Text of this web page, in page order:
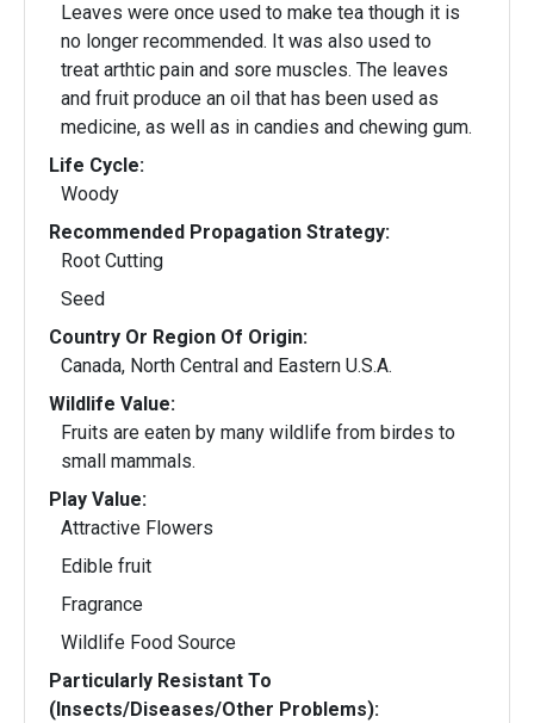
Leaves were once used to make tea though it is
no longer recommended. It was also used to
treat arthtic pain and sore muscles. The leaves
and fruit produce an oil that has been used as
medicine, as well as in candies and chewing gum.
Life Cycle:
Woody
Recommended Propagation Strategy:
Root Cutting
Seed
Country Or Region Of Origin:
Canada, North Central and Eastern U.S.A.
Wildlife Value:
Fruits are eaten by many wildlife from birdes to
small mammals.
Play Value:
Attractive Flowers
Edible fruit
Fragrance
Wildlife Food Source
Particularly Resistant To
(Insects/Diseases/Other Problems):